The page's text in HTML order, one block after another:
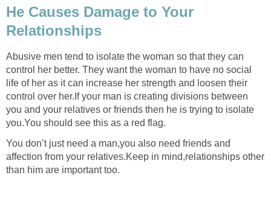
He Causes Damage to Your
Relationships
Abusive men tend to isolate the woman so that they can
control her better. They want the woman to have no social
life of her as it can increase her strength and loosen their
control over her.If your man is creating divisions between
you and your relatives or friends then he is trying to isolate
you.You should see this as a red flag.
You don’t just need a man,you also need friends and
affection from your relatives.Keep in mind,relationships other
than him are important too.